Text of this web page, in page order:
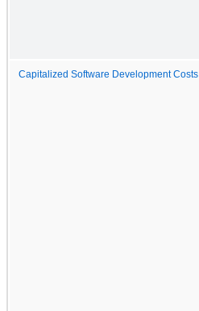
Capitalized Software Development Costs